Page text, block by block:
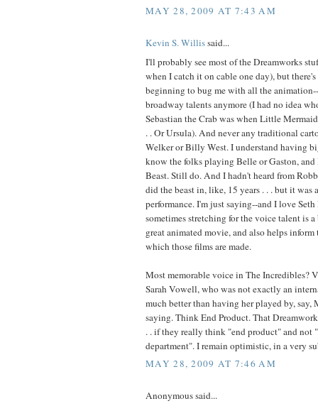
MAY 28, 2009 AT 7:43 AM
Kevin S. Willissaid...
I'll probably see most of the Dreamworks
when I catch it on cable one day), but
beginning to bug me with all the
broadway talents anymore (I had no idea
Sebastian the Crab was when Little
. . Or Ursula). And never any traditional
Welker or Billy West. I understand having
know the folks playing Belle or Gaston,
Beast. Still do. And I hadn't heard from
did the beast in, like, 15 years . . . but it was
performance. I'm just saying--and I love
sometimes stretching for the voice talent is
great animated movie, and also helps
which those films are made.
Most memorable voice in The Incredibles?
Sarah Vowell, who was not exactly an
much better than having her played by, say,
saying. Think End Product. That
. . if they really think "end product" and not
department". I remain optimistic, in a very
MAY 28, 2009 AT 7:46 AM
Anonymous said...